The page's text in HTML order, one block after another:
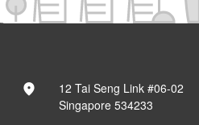
12 Tai Seng Link #06-02
Singapore 534233